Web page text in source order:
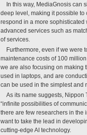
In this way, MediaGnosis can
deep level, making it possible to
respond in a more
advanced services such as
of services.
Furthermore, even if we were
maintenance costs of 100
we are also focusing on making
used in laptops, and are
can be used in the simplest and
As its name suggests,
“infinite possibilities of
there are few researchers in the
want to take the lead in
cutting-edge AI technology.